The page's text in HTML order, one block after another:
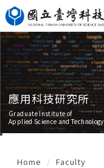
Jump
to
the
main
content
block
應用科技研究所
Graduate Institute of
Applied Science and Technology
Home Faculty